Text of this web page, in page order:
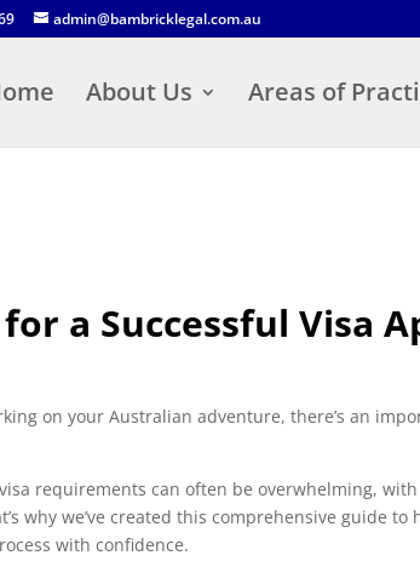
admin@bambricklegal.com.au
About Us Areas of
for a Successful Visa
on your Australian adventure, there’s an
requirements can often be overwhelming,
why we’ve created this comprehensive guide
with confidence.